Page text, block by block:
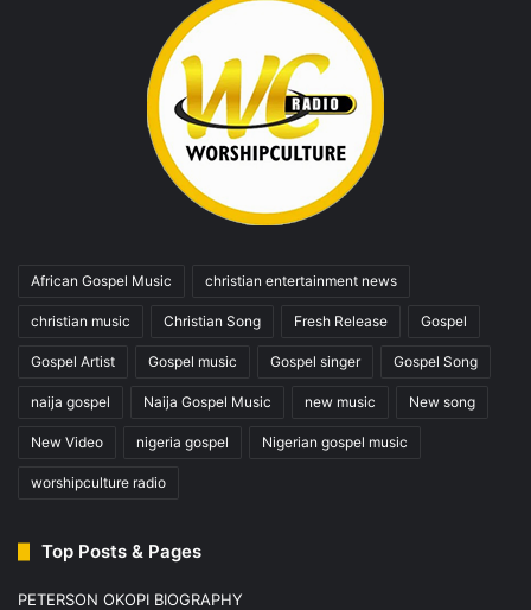
African Gospel Music christian entertainment news
christian music Christian Song Fresh Release Gospel
Gospel Artist Gospel music Gospel singer Gospel Song
naija gospel Naija Gospel Music new music New song
New Video nigeria gospel Nigerian gospel music
worshipculture radio
Top Posts & Pages
PETERSON OKOPI BIOGRAPHY